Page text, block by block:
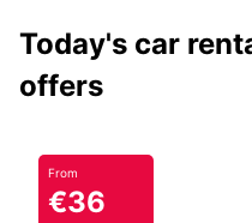
Today's car
offers
From
€36